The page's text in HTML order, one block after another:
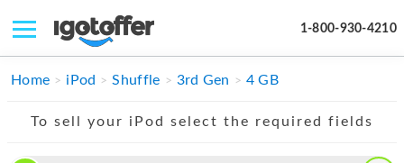
1-800-930-4210
IPHONE
Home iPod Shuffle 3rd Gen 4 GB
To sell your iPod select the required fields